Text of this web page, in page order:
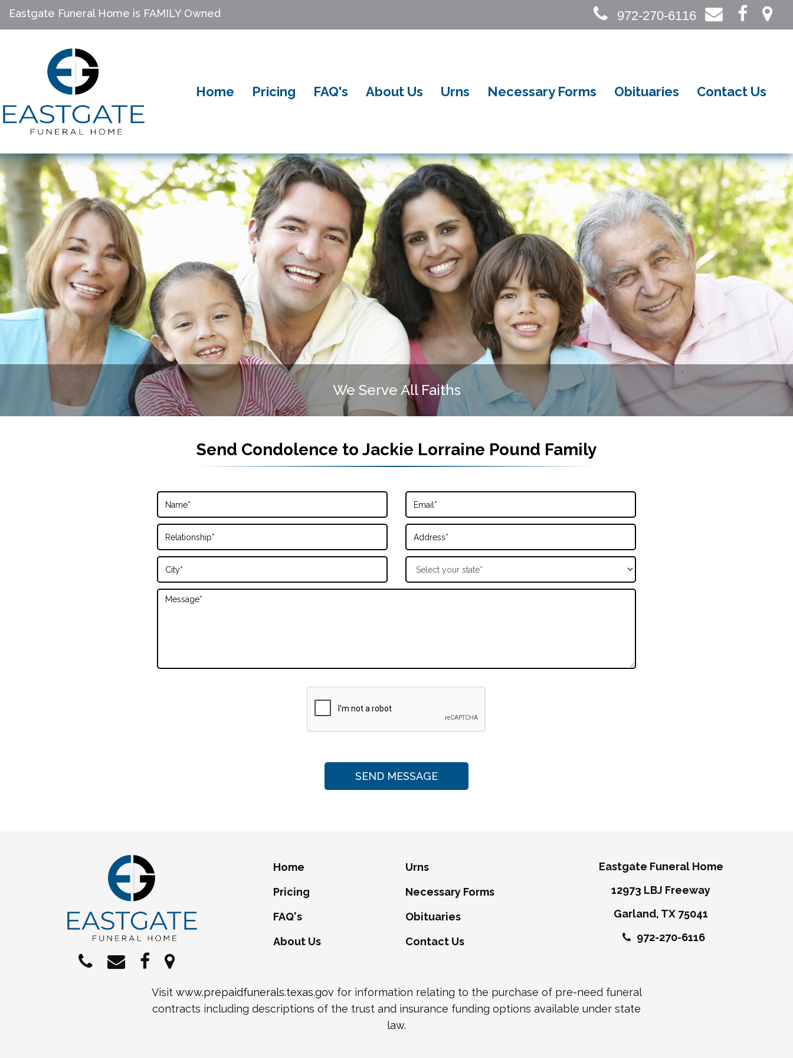
Eastgate Funeral Home is FAMILY Owned 972-270-6116
Home Pricing FAQ's About Us Urns Necessary Forms Obituaries Contact Us
We Serve All Faiths
Send Condolence to Jackie Lorraine Pound Family
Home
Pricing
FAQ's
About Us
Urns
Necessary Forms
Obituaries
Contact Us
Eastgate Funeral Home
12973 LBJ Freeway
Garland, TX 75041
972-270-6116
Visit www.prepaidfunerals.texas.gov for information relating to the purchase of pre-need funeral
contracts including descriptions of the trust and insurance funding options available under state
law.